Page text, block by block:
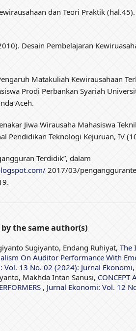
dan Teori Praktik
Desain Pembelajaran
Matakuliah Kewirausahaan
Prodi Perbankan Syariah
Aceh.
Jiwa Wirausaha Mahasiswa
Pendidikan Teknologi Kejuruan, IV
Terdidik”, dalam
2017/03/
the same author(s)
Sugiyanto, Endang Ruhiyat, The
On Auditor Performance With
Vol. 13 No. 02 (2024): Jurnal
Makhda Intan Sanusi, CONCEPT
, Jurnal Ekonomi: Vol. 12